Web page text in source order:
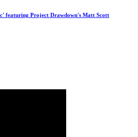
featuring Project Drawdown's Matt Scott